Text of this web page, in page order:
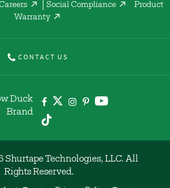
Social Compliance
Product
Warranty
CONTACT US
Duck
Brand
Shurtape Technologies, LLC. All
Rights Reserved.